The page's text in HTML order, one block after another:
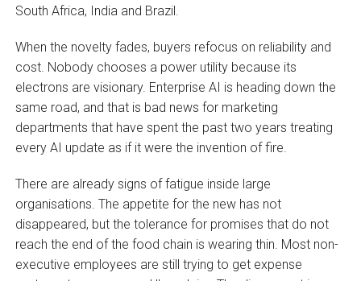
South Africa, India and Brazil.
When the novelty fades, buyers refocus on reliability and
cost. Nobody chooses a power utility because its
electrons are visionary. Enterprise AI is heading down the
same road, and that is bad news for marketing
departments that have spent the past two years treating
every AI update as if it were the invention of fire.
There are already signs of fatigue inside large
organisations. The appetite for the new has not
disappeared, but the tolerance for promises that do not
reach the end of the food chain is wearing thin. Most non-
executive employees are still trying to get expense